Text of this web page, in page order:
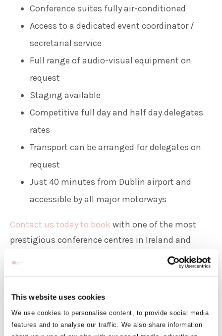
This website uses cookies
We use cookies to personalise content, to provide social media
features and to analyse our traffic. We also share information
Conference suites fully air-conditioned
Access to a dedicated event coordinator /
secretarial service
Full range of audio-visual equipment on
request
Staging available
Competitive full day and half day delegates
rates
Transport can be arranged for delegates on
request
Just 40 minutes from Dublin airport and
accessible by all major motorways
Contact us today to book with one of the most
prestigious conference centres in Ireland and
ensure your event remains a memorable one.
Corporate Catering Menu
Banqueting Menu